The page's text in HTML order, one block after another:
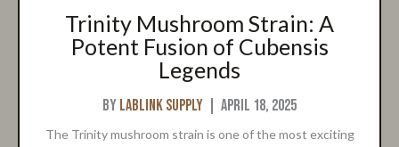
Trinity Mushroom Strain: A
Potent Fusion of Cubensis
Legends
By Lablink Supply April 18, 2025
The Trinity mushroom strain is one of the most exciting